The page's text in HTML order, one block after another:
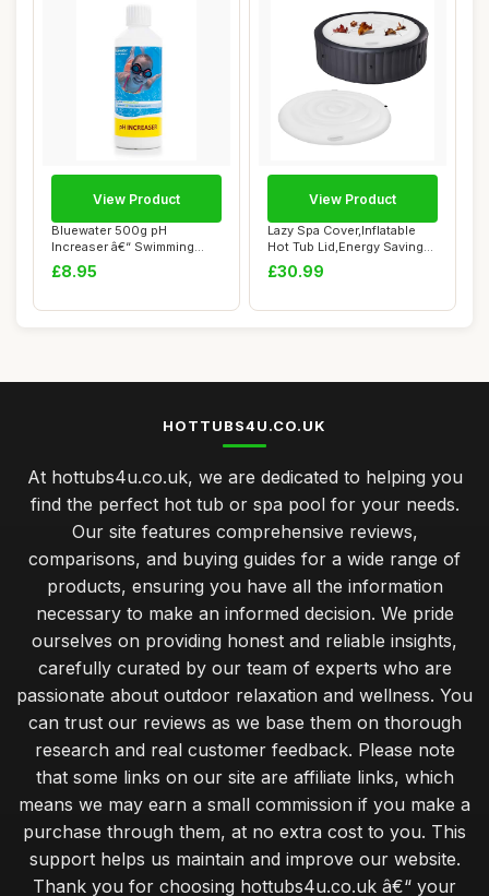
Bluewater 500g pH
Increaser â€“ Swimming
Pool & Spa Che...
£8.95
View Product
Lazy Spa Cover,Inflatable
Hot Tub Lid,Energy Savings
Hot Tub...
£30.99
View Product
HOTTUBS4U.CO.UK
At hottubs4u.co.uk, we are dedicated to helping you
find the perfect hot tub or spa pool for your needs.
Our site features comprehensive reviews,
comparisons, and buying guides for a wide range of
products, ensuring you have all the information
necessary to make an informed decision. We pride
ourselves on providing honest and reliable insights,
carefully curated by our team of experts who are
passionate about outdoor relaxation and wellness. You
can trust our reviews as we base them on thorough
research and real customer feedback. Please note
that some links on our site are affiliate links, which
means we may earn a small commission if you make a
purchase through them, at no extra cost to you. This
support helps us maintain and improve our website.
Thank you for choosing hottubs4u.co.uk â€“ your